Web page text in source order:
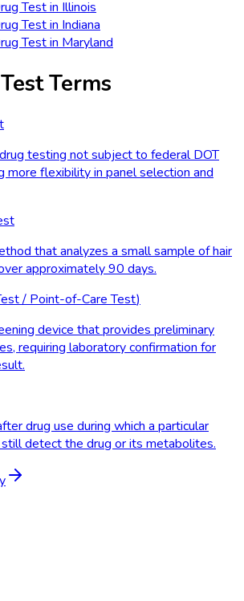
Testin Illinois
Testin Indiana
Testin Maryland
Terms
testing not subject to federal DOT
more flexibility in panel selection and
that analyzes a small sample of hair
approximately 90 days.
/ Point-of-Care Test)
device that provides preliminary
requiring laboratory confirmation for
drug use during which a particular
detect the drug or its metabolites.